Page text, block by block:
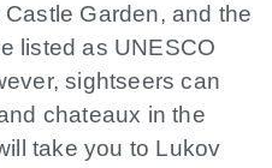
Garden, and the
listed as UNESCO
sightseers can
chateaux in the
take you to Lukov